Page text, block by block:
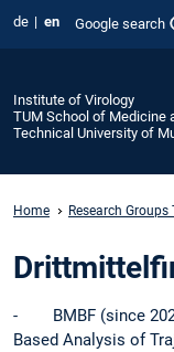
de en Google search
Institute of Virology
TUM School of Medicine
Technical University of
Home Research Groups
- BMBF (since
Based Analysis of